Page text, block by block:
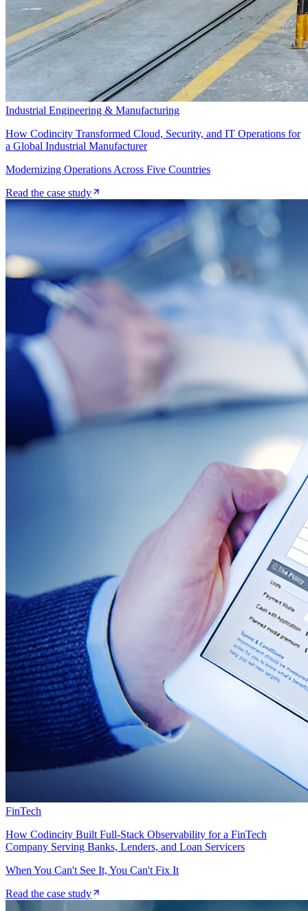
Industrial Engineering & Manufacturing
How Codincity Transformed Cloud, Security, and IT Operations for
a Global Industrial Manufacturer
Modernizing Operations Across Five Countries
Read the case study
FinTech
How Codincity Built Full-Stack Observability for a FinTech
Company Serving Banks, Lenders, and Loan Servicers
When You Can't See It, You Can't Fix It
Read the case study